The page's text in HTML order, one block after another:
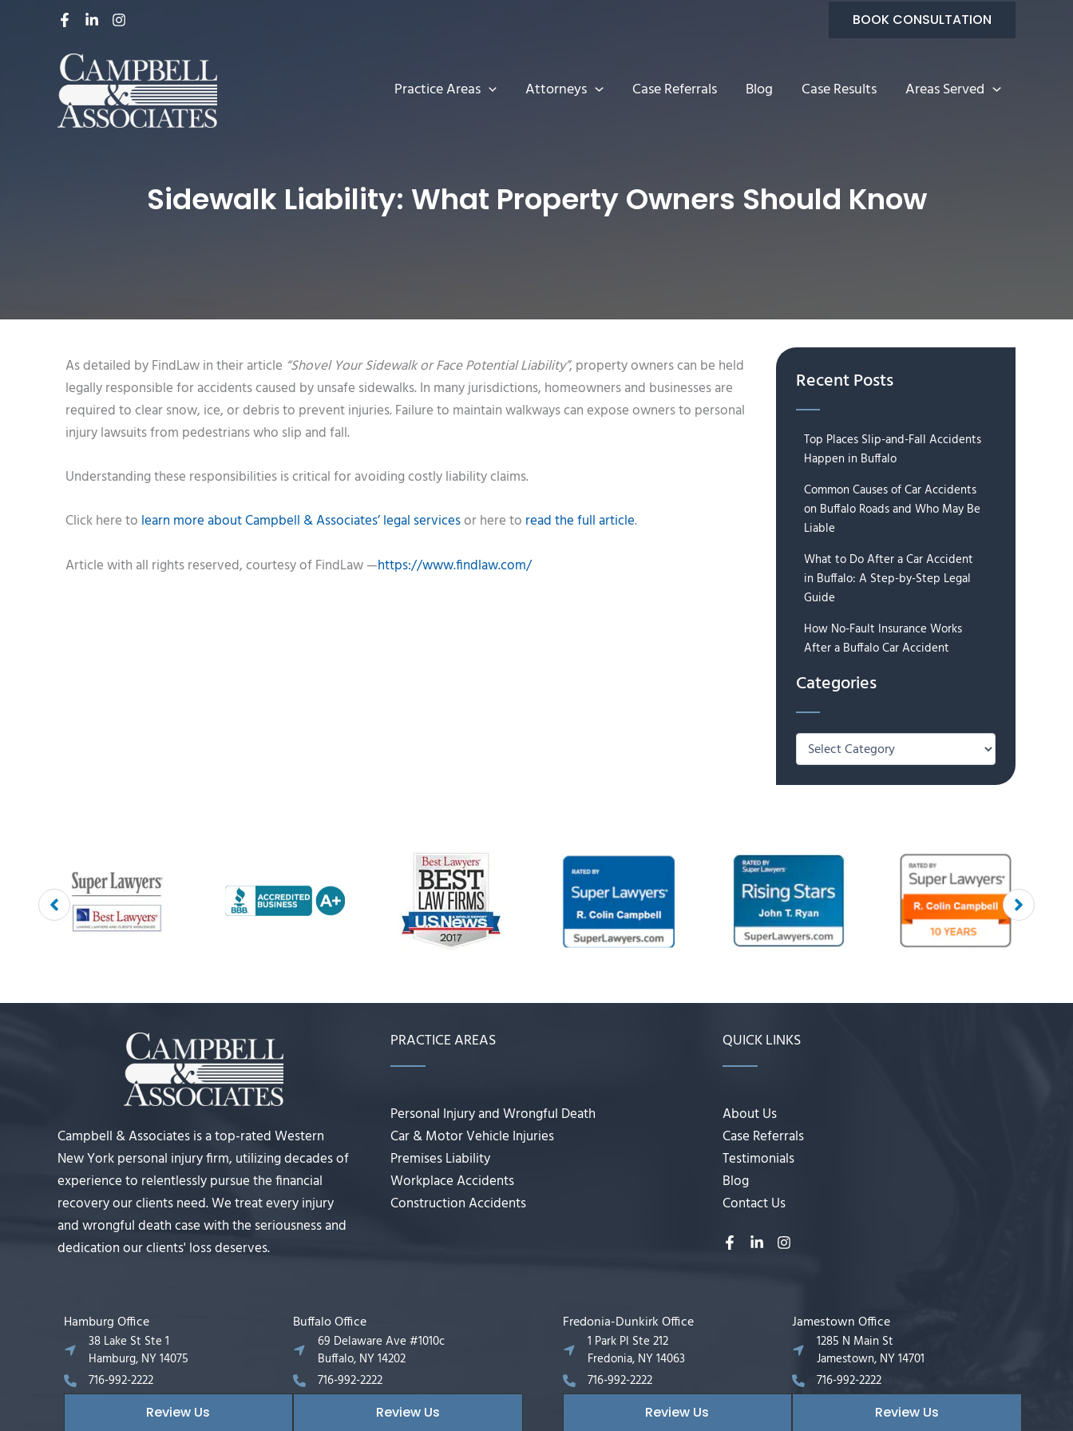
BOOK CONSULTATION
Practice Areas Attorneys Case Referrals Blog Case Results Areas Served
Sidewalk Liability: What Property Owners Should Know
As detailed by FindLaw in their article “Shovel Your Sidewalk or Face Potential Liability”, property owners can be held
legally responsible for accidents caused by unsafe sidewalks. In many jurisdictions, homeowners and businesses are
required to clear snow, ice, or debris to prevent injuries. Failure to maintain walkways can expose owners to personal
injury lawsuits from pedestrians who slip and fall.
Understanding these responsibilities is critical for avoiding costly liability claims.
Click here to learn more about Campbell & Associates’ legal servicesor here to read the full article.
Article with all rights reserved, courtesy of FindLaw —https://www.findlaw.com/
Recent Posts
Top Places Slip-and-Fall Accidents
Happen in Buffalo
Common Causes of Car Accidents
on Buffalo Roads and Who May Be
Liable
What to Do After a Car Accident
in Buffalo: A Step-by-Step Legal
Guide
How No-Fault Insurance Works
After a Buffalo Car Accident
Categories
Categories
Campbell & Associates is a top-rated Western
New York personal injury firm, utilizing decades of
experience to relentlessly pursue the financial
recovery our clients need. We treat every injury
and wrongful death case with the seriousness and
dedication our clients' loss deserves.
PRACTICE AREAS
Personal Injury and Wrongful Death
Car & Motor Vehicle Injuries
Premises Liability
Workplace Accidents
Construction Accidents
QUICK LINKS
About Us
Case Referrals
Testimonials
Blog
Contact Us
Hamburg Office
38 Lake St Ste 1
Hamburg, NY 14075
716-992-2222
Review Us
Buffalo Office
69 Delaware Ave #1010c
Buffalo, NY 14202
716-992-2222
Review Us
Fredonia-Dunkirk Office
1 Park Pl Ste 212
Fredonia, NY 14063
716-992-2222
Review Us
Jamestown Office
1285 N Main St
Jamestown, NY 14701
716-992-2222
Review Us